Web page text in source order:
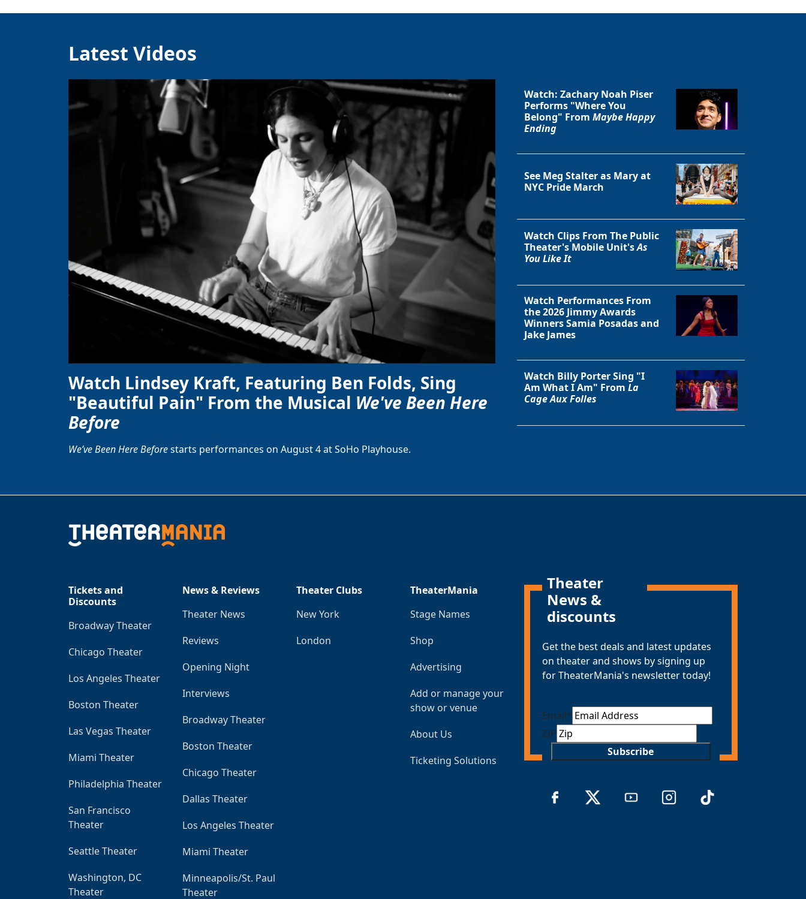
Close
Latest Videos
Watch Lindsey Kraft, Featuring Ben Folds, Sing
"Beautiful Pain" From the Musical We've Been Here
Before
We’ve Been Here Beforestarts performances on August 4 at SoHo Playhouse.
Watch: Zachary Noah Piser
Performs "Where You
Belong" From Maybe Happy
Ending
See Meg Stalter as Mary at
NYC Pride March
Watch Clips From The Public
Theater's Mobile Unit'sAs
You Like It
Watch Performances From
the 2026 Jimmy Awards
Winners Samia Posadas and
Jake James
Watch Billy Porter Sing "I
Am What I Am" From La
Cage Aux Folles
Tickets and
Discounts
Broadway Theater
Chicago Theater
Los Angeles Theater
Boston Theater
Las Vegas Theater
Miami Theater
Philadelphia Theater
San Francisco
Theater
Seattle Theater
Washington, DC
Theater
News & Reviews
Theater News
Reviews
Opening Night
Interviews
Broadway Theater
Boston Theater
Chicago Theater
Dallas Theater
Los Angeles Theater
Miami Theater
Minneapolis/St. Paul
Theater
Theater Clubs
New York
London
TheaterMania
Stage Names
Shop
Advertising
Add or manage your
show or venue
About Us
Ticketing Solutions
Theater
News &
discounts
Get the best deals and latest updates
on theater and shows by signing up
for TheaterMania's newsletter today!
Email*
ZIP
Subscribe